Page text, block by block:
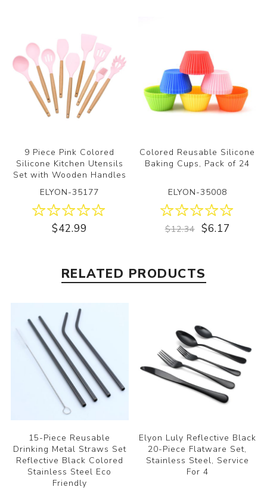
9 Piece Pink Colored
Silicone Kitchen Utensils
Set with Wooden Handles
ELYON-35177
$42.99
Colored Reusable Silicone
Baking Cups, Pack of 24
ELYON-35008
$12.34 $6.17
RELATED PRODUCTS
15-Piece Reusable
Drinking Metal Straws Set
Reflective Black Colored
Stainless Steel Eco
Friendly
Elyon Luly Reflective Black
20-Piece Flatware Set,
Stainless Steel, Service
For 4